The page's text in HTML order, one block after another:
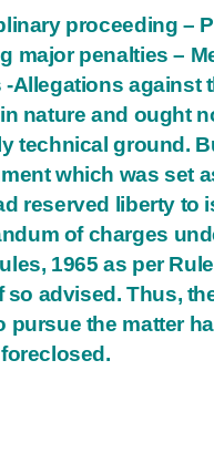
proceeding –
major penalties –
-Allegations against
nature and ought
technical ground.
which was set
reserved liberty to
of charges
1965 as per
so advised. Thus,
pursue the matter